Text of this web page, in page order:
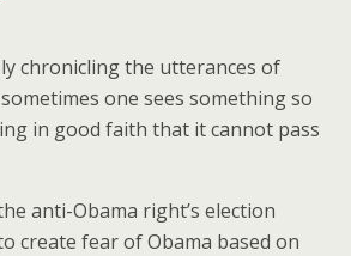
chronicling the utterances of
one sees something so
in good faith that it cannot pass
anti-Obama right’s election
create fear of Obama based on